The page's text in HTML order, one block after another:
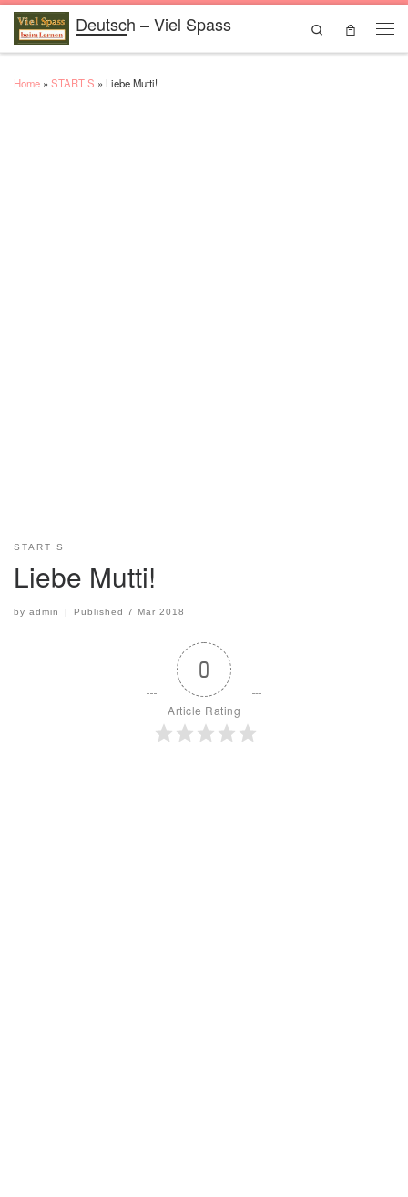
Skip to contentDeutsch – Viel Spass
Search
Home » START S » Liebe Mutti!
START S
Liebe Mutti!
by admin Published7 Mar 2018
0
Article Rating